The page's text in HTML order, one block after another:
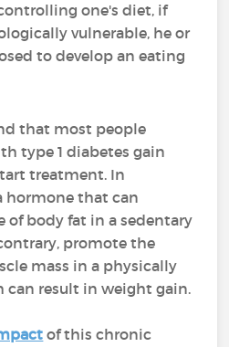
one's diet, if
vulnerable, he or
to develop an eating
that most people
type 1 diabetes gain
treatment. In
hormone that can
of body fat in a sedentary
promote the
mass in a physically
can result in weight gain.
of this chronic